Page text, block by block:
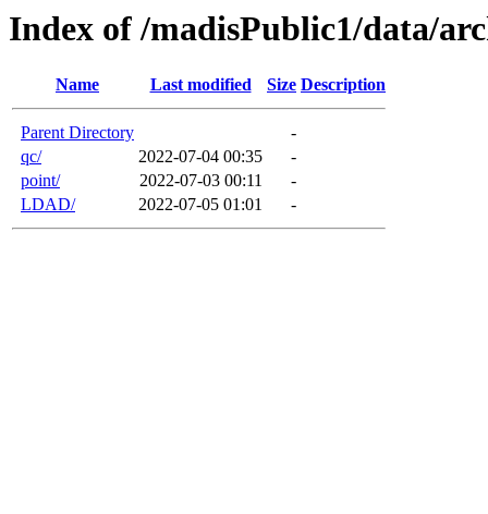
Index of /madisPublic1/data/
Name Last modified Size Description
Parent Directory
-
qc/
2022-07-04 00:35
-
point/
2022-07-03 00:11
-
LDAD/
2022-07-05 01:01 -